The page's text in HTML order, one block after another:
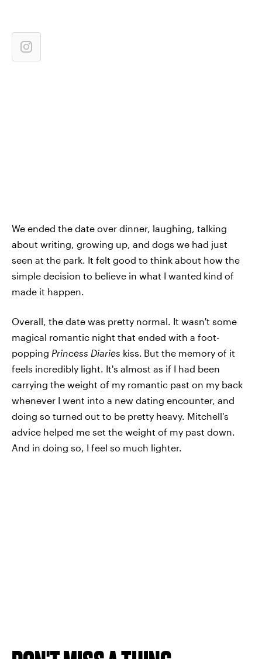
We ended the date over dinner, laughing, talking
about writing, growing up, and dogs we had just
seen at the park. It felt good to think about how the
simple decision to believe in what I wanted kind of
made it happen.
Overall, the date was pretty normal. It wasn't some
magical romantic night that ended with a foot-
popping Princess Diaries kiss. But the memory of it
feels incredibly light. It's almost as if I had been
carrying the weight of my romantic past on my back
whenever I went into a new dating encounter, and
doing so turned out to be pretty heavy. Mitchell's
advice helped me set the weight of my past down.
And in doing so, I feel so much lighter.